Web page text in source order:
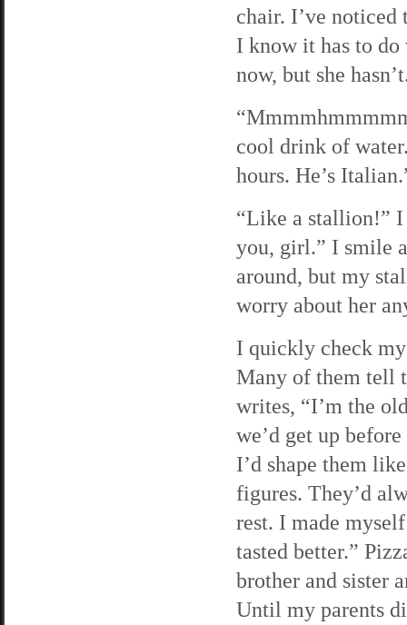
chair. I’ve noticed
I know it has to
now, but she
cool drink of
hours. He’s
“Like a stallion!” I
you, girl.” I smile
around, but my
worry about her
I quickly check
Many of them tell
writes, “I’m the
we’d get up
I’d shape them
figures. They’d
rest. I made
tasted better.”
brother and sister
Until my parents